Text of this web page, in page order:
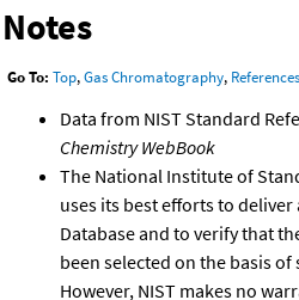
Notes
Go To: Top,Gas Chromatography, References
Data from NIST Standard
Chemistry WebBook
The National Institute of
uses its best efforts to
Database and to verify that
been selected on the basis
However, NIST makes no